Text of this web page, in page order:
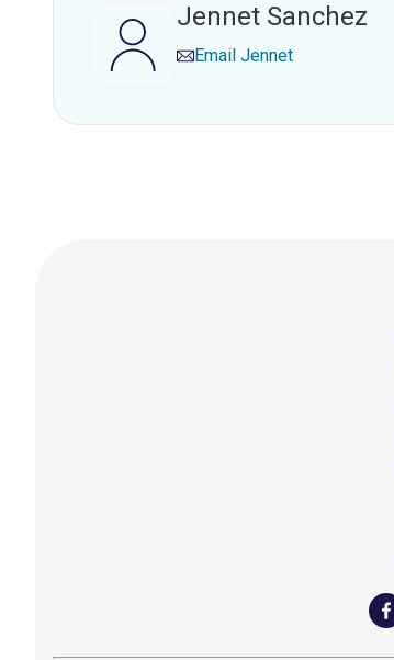
Jennet Sanchez
Email Jennet